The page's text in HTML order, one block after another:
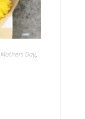
Mothers Day